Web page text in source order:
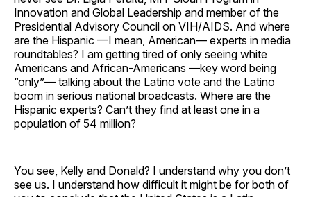
Innovation and Global Leadership and member of the
Presidential Advisory Council on VIH/AIDS. And where
are the Hispanic —I mean, American— experts in media
roundtables? I am getting tired of only seeing white
Americans and African-Americans —key word being
“only”— talking about the Latino vote and the Latino
boom in serious national broadcasts. Where are the
Hispanic experts? Can’t they find at least one in a
population of 54 million?
You see, Kelly and Donald? I understand why you don’t
see us. I understand how difficult it might be for both of